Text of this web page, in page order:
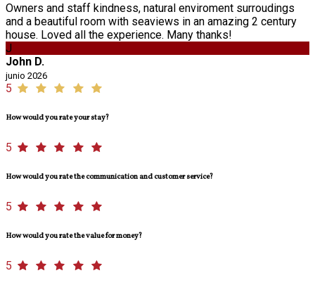
Owners and staff kindness, natural enviroment surroudings
and a beautiful room with seaviews in an amazing 2 century
house. Loved all the experience. Many thanks!
J
John D.
junio 2026
5
How would you rate your stay?
5
How would you rate the communication and customer service?
5
How would you rate the value for money?
5